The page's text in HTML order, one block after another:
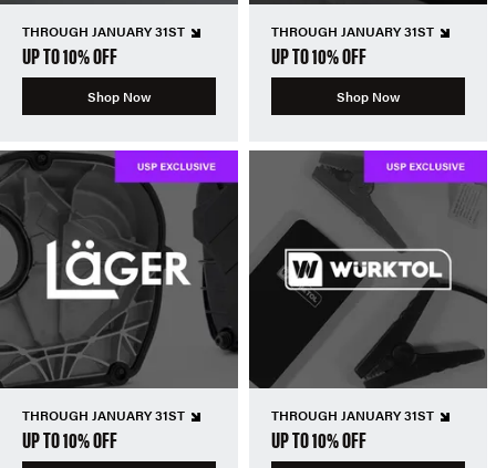
THROUGH JANUARY 31ST
UP TO 10% OFF
Shop Now
THROUGH JANUARY 31ST
UP TO 10% OFF
Shop Now
THROUGH JANUARY 31ST
UP TO 10% OFF
THROUGH JANUARY 31ST
UP TO 10% OFF